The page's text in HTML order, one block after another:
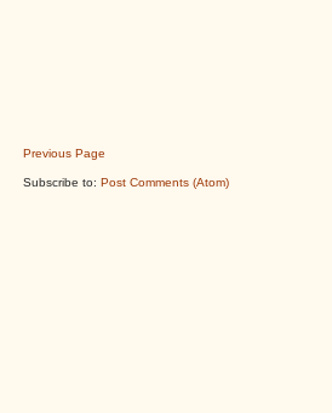
Previous Page
Subscribe to: Post Comments (Atom)